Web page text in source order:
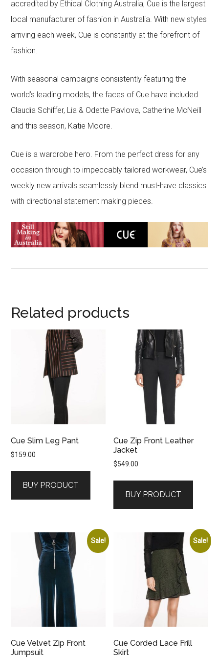
accredited by Ethical Clothing Australia, Cue is the largest
local manufacturer of fashion in Australia. With new styles
arriving each week, Cue is constantly at the forefront of
fashion.
With seasonal campaigns consistently featuring the
world’s leading models, the faces of Cue have included
Claudia Schiffer, Lia & Odette Pavlova, Catherine McNeill
and this season, Katie Moore.
Cue is a wardrobe hero. From the perfect dress for any
occasion through to impeccably tailored workwear, Cue’s
weekly new arrivals seamlessly blend must-have classics
with directional statement making pieces.
Related products
Cue Slim Leg Pant
$159.00
BUY PRODUCT
Cue Zip Front Leather
Jacket
$549.00
BUY PRODUCT
Sale!
Cue Velvet Zip Front
Jumpsuit
Sale!
Cue Corded Lace Frill
Skirt